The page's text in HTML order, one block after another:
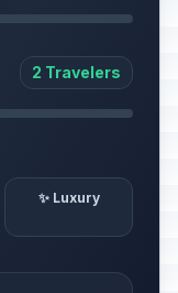
2 Travelers
✨ Luxury